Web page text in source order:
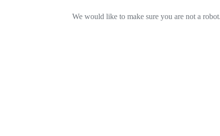
We would like to make sure you are not a